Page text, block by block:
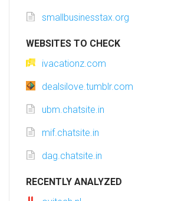
smallbusinesstax.org
WEBSITES TO CHECK
ivacationz.com
dealsilove.tumblr.com
ubm.chatsite.in
mif.chatsite.in
dag.chatsite.in
RECENTLY ANALYZED